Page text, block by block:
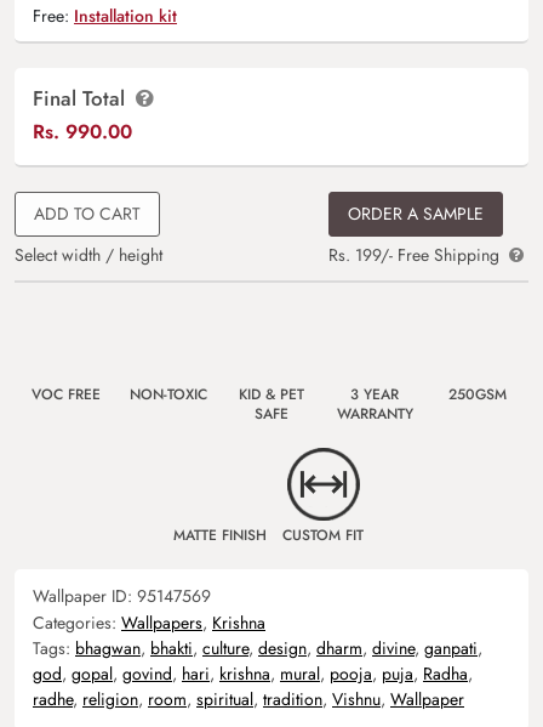
Free: Installation kit
Final Total
Rs. 990.00
ADD TO CART
Select width / height
ORDER A SAMPLE
Rs. 199/- Free Shipping
VOC FREE NON-TOXIC
KID & PET
SAFE
3 YEAR
WARRANTY
250GSM
MATTE FINISH CUSTOM FIT
Wallpaper ID: 95147569
Categories: Wallpapers, Krishna
Tags: bhagwan, bhakti, culture, design, dharm, divine, ganpati,
god, gopal, govind, hari, krishna, mural, pooja, puja, Radha,
radhe, religion, room, spiritual, tradition, Vishnu, Wallpaper